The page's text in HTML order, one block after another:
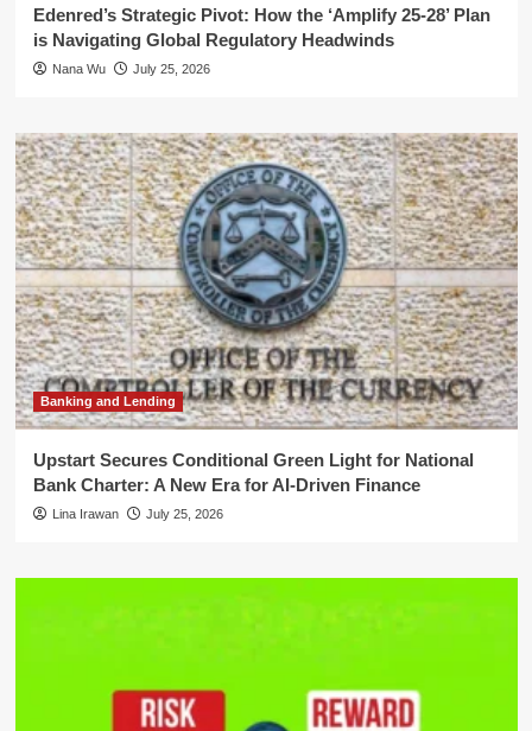
Edenred’s Strategic Pivot: How the ‘Amplify 25-28’ Plan
is Navigating Global Regulatory Headwinds
Nana Wu July 25, 2026
Banking and Lending
Upstart Secures Conditional Green Light for National
Bank Charter: A New Era for AI-Driven Finance
Lina Irawan July 25, 2026